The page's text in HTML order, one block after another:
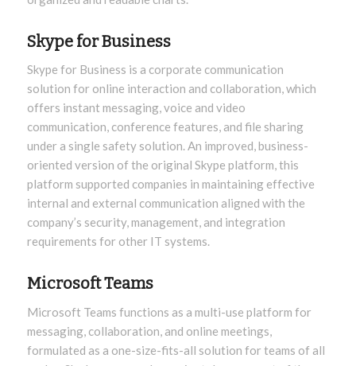
Skype for Business
Skype for Business is a corporate communication
solution for online interaction and collaboration, which
offers instant messaging, voice and video
communication, conference features, and file sharing
under a single safety solution. An improved, business-
oriented version of the original Skype platform, this
platform supported companies in maintaining effective
internal and external communication aligned with the
company’s security, management, and integration
requirements for other IT systems.
Microsoft Teams
Microsoft Teams functions as a multi-use platform for
messaging, collaboration, and online meetings,
formulated as a one-size-fits-all solution for teams of all